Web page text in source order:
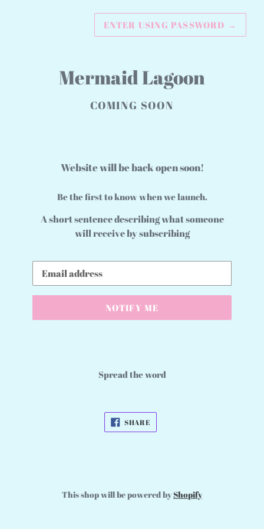
ENTER USING PASSWORD →
Mermaid Lagoon
COMING SOON
Website will be back open soon!
Be the first to know when we launch.
A short sentence describing what someone
will receive by subscribing
Email
NOTIFY ME
Spread the word
SHARE
FACEBOOK
This shop will be powered byShopify